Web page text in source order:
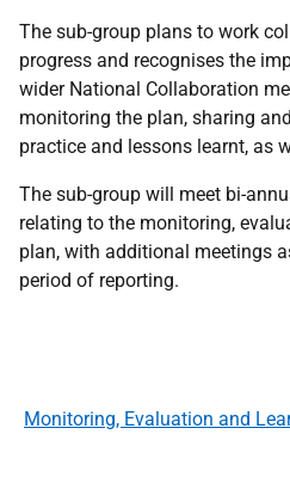
The sub-group plans to work
progress and recognises the
wider National Collaboration
monitoring the plan, sharing
practice and lessons learnt, as
The sub-group will meet bi-
relating to the monitoring,
plan, with additional meetings
period of reporting.
Monitoring, Evaluation and